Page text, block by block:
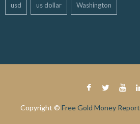
usd us dollar Washington
Copyright © Free Gold Money Report